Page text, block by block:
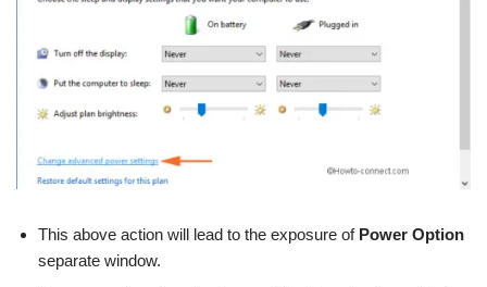
This above action will lead to the exposure of Power Option
separate window.